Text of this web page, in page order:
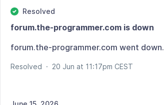
Resolved
forum.the-programmer.com is down
forum.the-programmer.com went down.
Resolved · 20 Jun at 11:17pm CEST